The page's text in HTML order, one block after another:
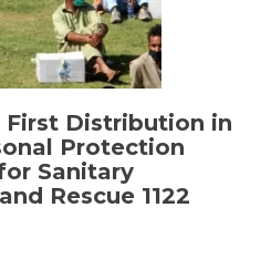
First Distribution in
Protection
Sanitary
Rescue 1122